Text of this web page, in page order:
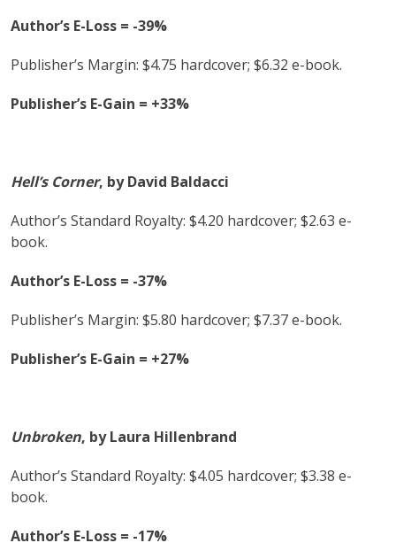
Author’s E-Loss = -39%
Publisher’s Margin: $4.75 hardcover; $6.32 e-book.
Publisher’s E-Gain = +33%
Hell’s Corner, by David Baldacci
Author’s Standard Royalty: $4.20 hardcover; $2.63 e-
book.
Author’s E-Loss = -37%
Publisher’s Margin: $5.80 hardcover; $7.37 e-book.
Publisher’s E-Gain = +27%
Unbroken, by Laura Hillenbrand
Author’s Standard Royalty: $4.05 hardcover; $3.38 e-
book.
Author’s E-Loss = -17%